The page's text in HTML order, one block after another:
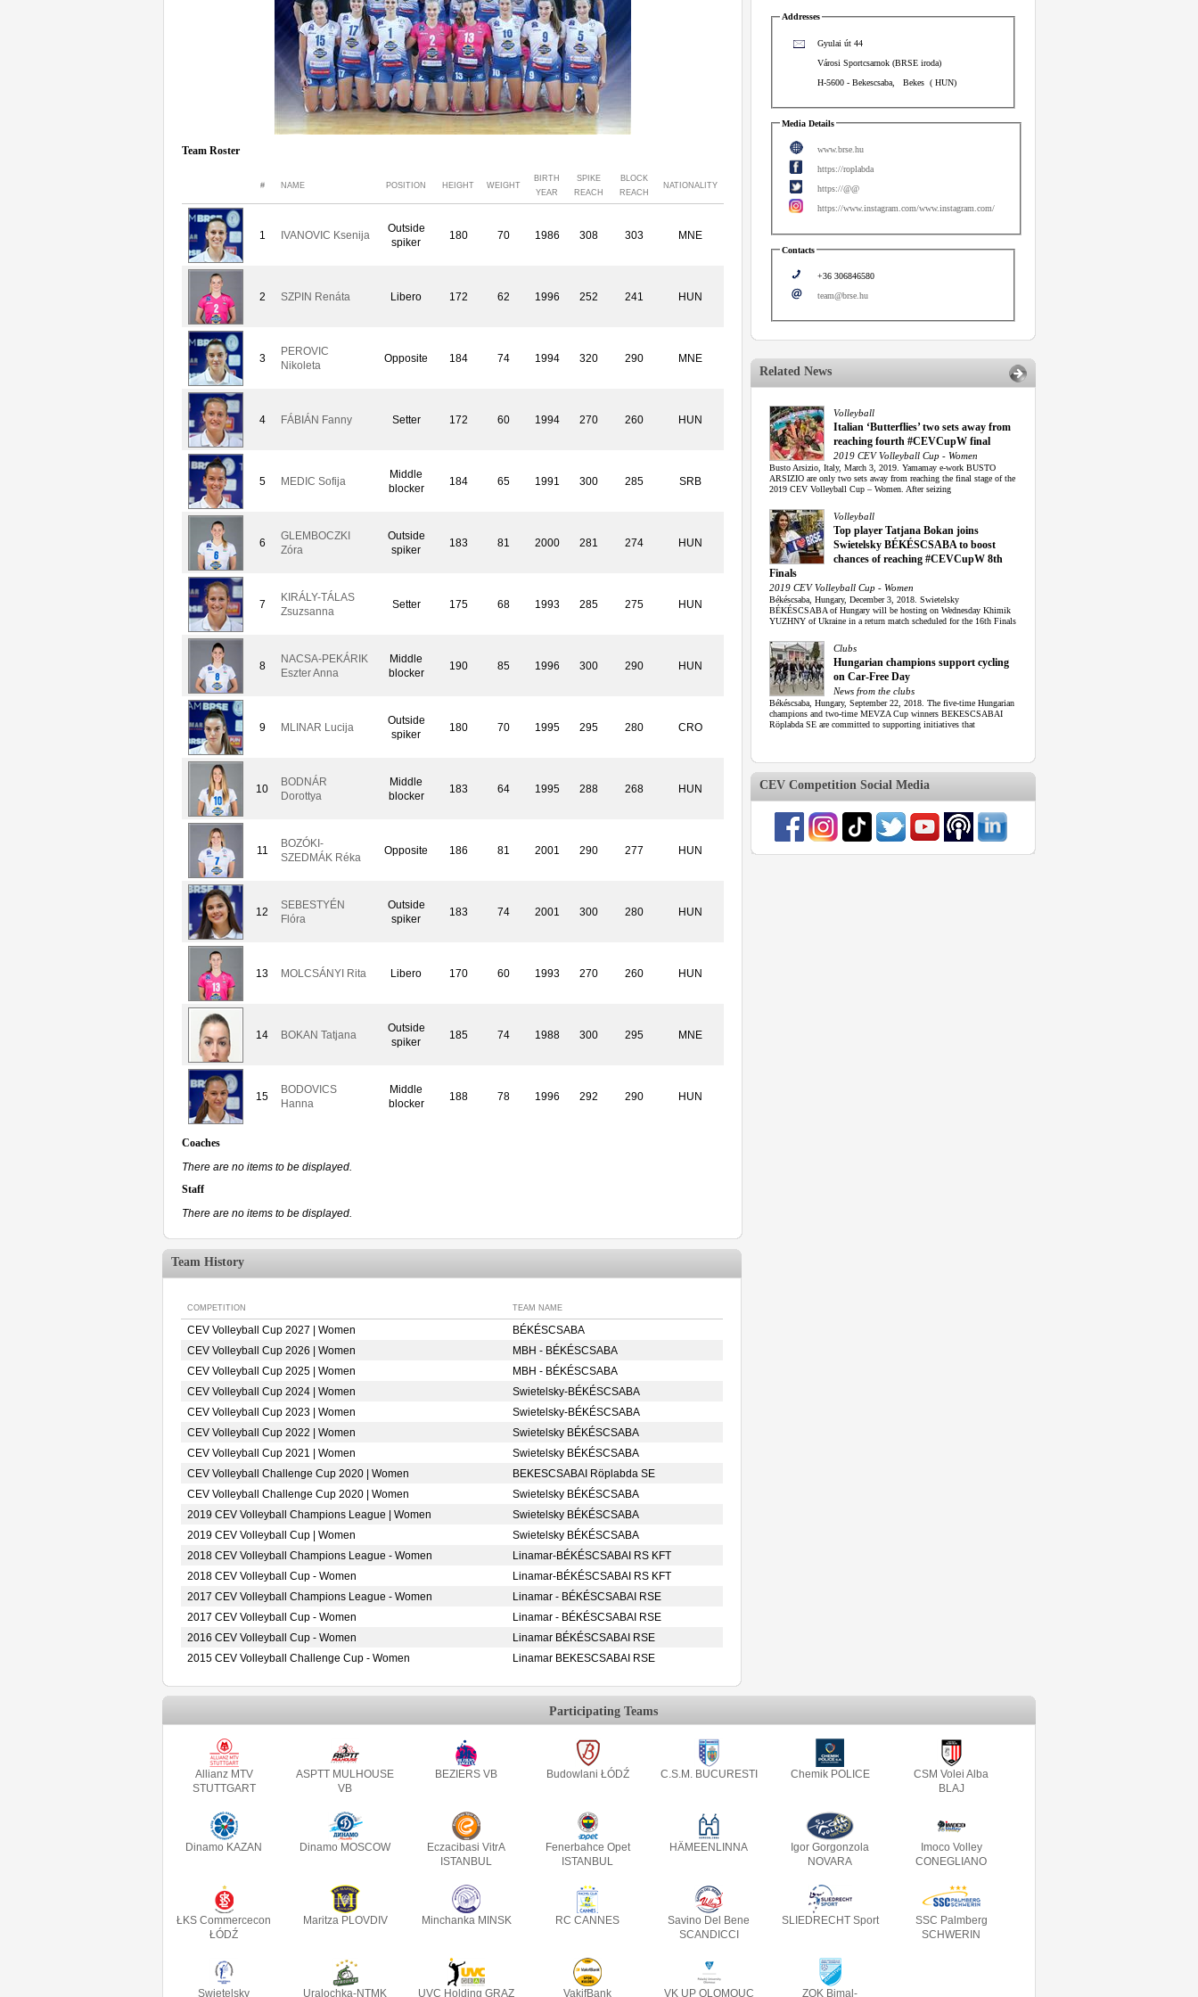
Team Roster
# NAME POSITION HEIGHT WEIGHT
BIRTH
YEAR
SPIKE
REACH
BLOCK
REACH
NATIONALITY
1 IVANOVIC Ksenija
Outside
spiker
180 70 1986 308 303 MNE
2 SZPIN Renáta Libero 172 62 1996 252 241 HUN
3
PEROVIC
Nikoleta
Opposite 184 74 1994 320 290 MNE
4 FÁBIÁN Fanny Setter 172 60 1994 270 260 HUN
5 MEDIC Sofija
Middle
blocker
184 65 1991 300 285 SRB
6
GLEMBOCZKI
Zóra
Outside
spiker
183 81 2000 281 274 HUN
7
KIRÁLY-TÁLAS
Zsuzsanna
Setter 175 68 1993 285 275 HUN
8
NACSA-PEKÁRIK
Eszter Anna
Middle
blocker
190 85 1996 300 290 HUN
9 MLINAR Lucija
Outside
spiker
180 70 1995 295 280 CRO
10
BODNÁR
Dorottya
Middle
blocker
183 64 1995 288 268 HUN
11
BOZÓKI-
SZEDMÁK Réka
Opposite 186 81 2001 290 277 HUN
12
SEBESTYÉN
Flóra
Outside
spiker
183 74 2001 300 280 HUN
13 MOLCSÁNYI Rita Libero 170 60 1993 270 260 HUN
14 BOKAN Tatjana
Outside
spiker
185 74 1988 300 295 MNE
15
BODOVICS
Hanna
Middle
blocker
188 78 1996 292 290 HUN
Coaches
There are no items to be displayed.
Staff
There are no items to be displayed.
Team History
COMPETITION TEAM NAME
CEV Volleyball Cup 2027 | Women
BÉKÉSCSABA
CEV Volleyball Cup 2026 | Women
MBH - BÉKÉSCSABA
CEV Volleyball Cup 2025 | Women
MBH - BÉKÉSCSABA
CEV Volleyball Cup 2024 | Women
Swietelsky-BÉKÉSCSABA
CEV Volleyball Cup 2023 | Women
Swietelsky-BÉKÉSCSABA
CEV Volleyball Cup 2022 | Women
Swietelsky BÉKÉSCSABA
CEV Volleyball Cup 2021 | Women
Swietelsky BÉKÉSCSABA
CEV Volleyball Challenge Cup 2020 | Women
BEKESCSABAI Röplabda SE
CEV Volleyball Challenge Cup 2020 | Women
Swietelsky BÉKÉSCSABA
2019 CEV Volleyball Champions League | Women
Swietelsky BÉKÉSCSABA
2019 CEV Volleyball Cup | Women
Swietelsky BÉKÉSCSABA
2018 CEV Volleyball Champions League - Women
Linamar-BÉKÉSCSABAI RS KFT
2018 CEV Volleyball Cup - Women
Linamar-BÉKÉSCSABAI RS KFT
2017 CEV Volleyball Champions League - Women
Linamar - BÉKÉSCSABAI RSE
2017 CEV Volleyball Cup - Women
Linamar - BÉKÉSCSABAI RSE
2016 CEV Volleyball Cup - Women
Linamar BÉKÉSCSABAI RSE
2015 CEV Volleyball Challenge Cup - Women
Linamar BEKESCSABAI RSE
Addresses
Gyulai út 44
Városi Sportcsarnok (BRSE iroda)
H-5600 - Bekescsaba, Bekes ( HUN)
Media Details
www.brse.hu
https://roplabda
https://@@
https://www.instagram.com/www.instagram.com/
Contacts
+36 306846580
team@brse.hu
Related News
Volleyball
Italian ‘Butterflies’ two sets away from
reaching fourth #CEVCupW final
2019 CEV Volleyball Cup - Women
Busto Arsizio, Italy, March 3, 2019. Yamamay e-work BUSTO
ARSIZIO are only two sets away from reaching the final stage of the
2019 CEV Volleyball Cup – Women. After seizing
Volleyball
Top player Tatjana Bokan joins
Swietelsky BÉKÉSCSABA to boost
chances of reaching #CEVCupW 8th
Finals
2019 CEV Volleyball Cup - Women
Békéscsaba, Hungary, December 3, 2018. Swietelsky
BÉKÉSCSABA of Hungary will be hosting on Wednesday Khimik
YUZHNY of Ukraine in a return match scheduled for the 16th Finals
Clubs
Hungarian champions support cycling
on Car-Free Day
News from the clubs
Békéscsaba, Hungary, September 22, 2018. The five-time Hungarian
champions and two-time MEVZA Cup winners BEKESCSABAI
Röplabda SE are committed to supporting initiatives that
CEV Competition Social Media
Participating Teams
Allianz MTV
STUTTGART
ASPTT MULHOUSE
VB
BEZIERS VB Budowlani ŁÓDŹ C.S.M. BUCURESTI Chemik POLICE
CSM Volei Alba
BLAJ
Dinamo KAZAN Dinamo MOSCOW
Eczacibasi VitrA
ISTANBUL
Fenerbahce Opet
ISTANBUL
HÄMEENLINNA
Igor Gorgonzola
NOVARA
Imoco Volley
CONEGLIANO
ŁKS Commercecon
ŁÓDŹ
Maritza PLOVDIV Minchanka MINSK RC CANNES
Savino Del Bene
SCANDICCI
SLIEDRECHT Sport
SSC Palmberg
SCHWERIN
Swietelsky Uralochka-NTMK UVC Holding GRAZ VakifBank VK UP OLOMOUC ZOK Bimal-